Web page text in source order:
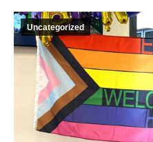
Uncategorized